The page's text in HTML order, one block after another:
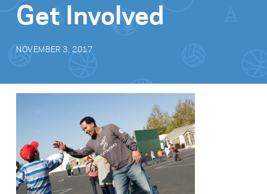
Impact
Get Involved
Get Involved
NOVEMBER 3, 2017